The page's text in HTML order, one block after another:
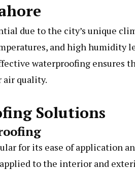
due to the city’s unique
and high humidity
waterproofing ensures
air quality.
Solutions
for its ease of application
to the interior and